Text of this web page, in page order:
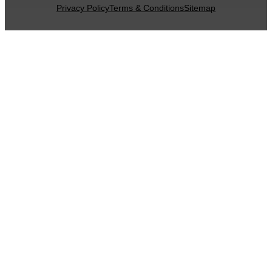
Privacy PolicyTerms & ConditionsSitemap